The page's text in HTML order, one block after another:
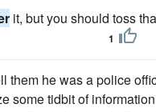
it, but you should toss
1
them he was a police
some tidbit of